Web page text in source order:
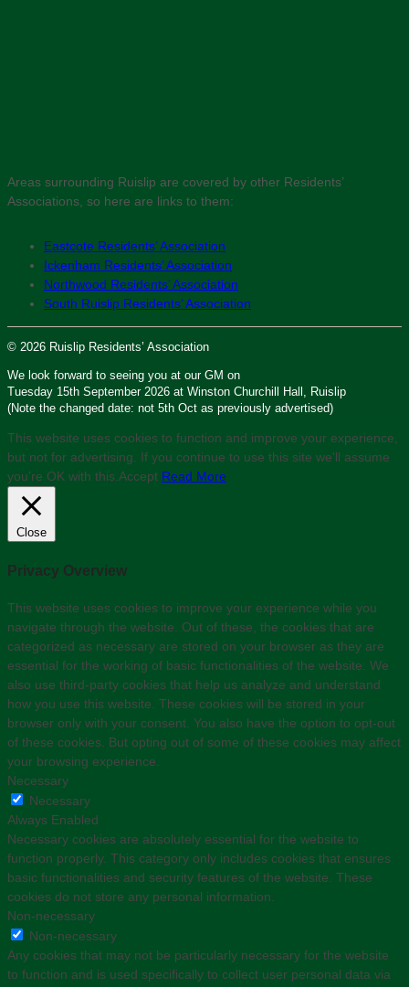
Areas surrounding Ruislip are covered by other Residents’
Associations, so here are links to them:
Eastcote Residents’ Association
Ickenham Residents’ Association
Northwood Residents’ Association
South Ruislip Residents’ Association
© 2026 Ruislip Residents’ Association
We look forward to seeing you at our GM on
Tuesday 15th September 2026 at Winston Churchill Hall, Ruislip
(Note the changed date: not 5th Oct as previously advertised)
This website uses cookies to function and improve your experience,
but not for advertising. If you continue to use this site we'll assume
you’re OK with this.Accept Read More
Close
Privacy Overview
This website uses cookies to improve your experience while you
navigate through the website. Out of these, the cookies that are
categorized as necessary are stored on your browser as they are
essential for the working of basic functionalities of the website. We
also use third-party cookies that help us analyze and understand
how you use this website. These cookies will be stored in your
browser only with your consent. You also have the option to opt-out
of these cookies. But opting out of some of these cookies may affect
your browsing experience.
Necessary
Necessary
Always Enabled
Necessary cookies are absolutely essential for the website to
function properly. This category only includes cookies that ensures
basic functionalities and security features of the website. These
cookies do not store any personal information.
Non-necessary
Non-necessary
Any cookies that may not be particularly necessary for the website
to function and is used specifically to collect user personal data via